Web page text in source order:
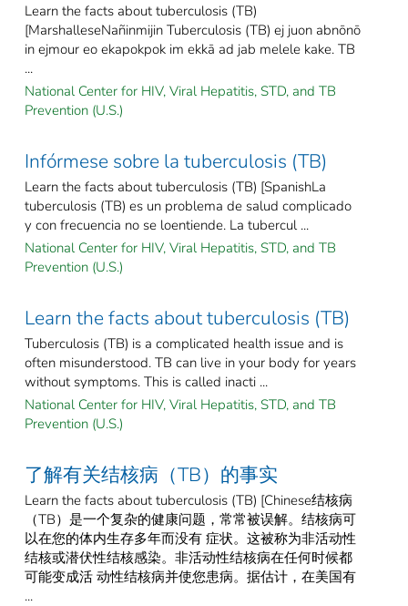
Learn the facts about tuberculosis (TB)
[MarshalleseNañinmijin Tuberculosis (TB) ej juon abnōnō
in ejmour eo ekapokpok im ekkā ad jab melele kake. TB
...
National Center for HIV, Viral Hepatitis, STD, and TB
Prevention (U.S.)
Infórmese sobre la tuberculosis (TB)
Learn the facts about tuberculosis (TB) [SpanishLa
tuberculosis (TB) es un problema de salud complicado
y con frecuencia no se loentiende. La tubercul ...
National Center for HIV, Viral Hepatitis, STD, and TB
Prevention (U.S.)
Learn the facts about tuberculosis (TB)
Tuberculosis (TB) is a complicated health issue and is
often misunderstood. TB can live in your body for years
without symptoms. This is called inacti ...
National Center for HIV, Viral Hepatitis, STD, and TB
Prevention (U.S.)
了解有关结核病（TB）的事实
Learn the facts about tuberculosis (TB) [Chinese结核病
（TB）是一个复杂的健康问题，常常被误解。结核病可
以在您的体内生存多年而没有 症状。这被称为非活动性
结核或潜伏性结核感染。非活动性结核病在任何时候都
可能变成活 动性结核病并使您患病。据估计，在美国有
...